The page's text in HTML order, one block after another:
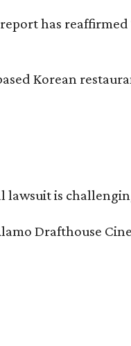
has
Korean
lawsuit is
Drafthouse